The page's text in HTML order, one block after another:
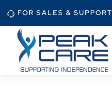
FOR SALES & SUPPORT